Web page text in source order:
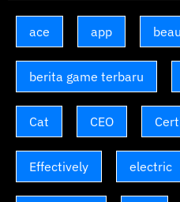
ace app
berita game terbaru
Cat CEO
Effectively electric